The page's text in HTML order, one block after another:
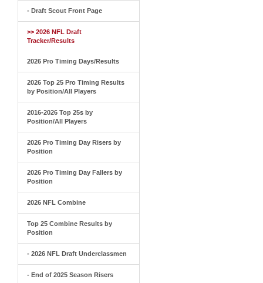
- Draft Scout Front Page
>> 2026 NFL Draft
Tracker/Results
2026 Pro Timing Days/Results
2026 Top 25 Pro Timing Results
by Position/All Players
2016-2026 Top 25s by
Position/All Players
2026 Pro Timing Day Risers by
Position
2026 Pro Timing Day Fallers by
Position
2026 NFL Combine
Top 25 Combine Results by
Position
- 2026 NFL Draft Underclassmen
- End of 2025 Season Risers